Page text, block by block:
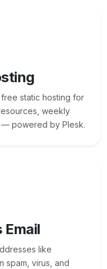
static hosting for
weekly
— powered by Plesk.
Email
like
spam, virus, and